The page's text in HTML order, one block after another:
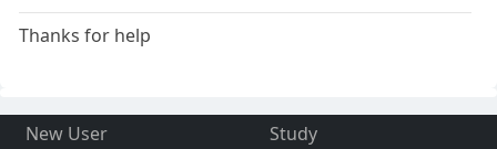
Thanks for help
New User
Study